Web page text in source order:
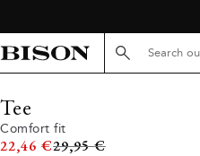
Search here...
Tee
Comfort fit
22,46 €Original price
29,95 €